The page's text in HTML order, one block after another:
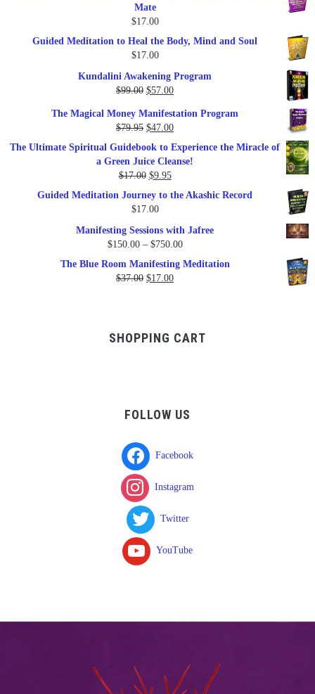
Mate
$17.00
Guided Meditation to Heal the Body, Mind and Soul
$17.00
Kundalini Awakening Program
$99.00 Original
was:
$99.00.
$57.00Current
is:
$57.00.
The Magical Money Manifestation Program
$79.95 Original
price
was:
$79.95.
$47.00Current
price
The Ultimate Spiritual Guidebook to Experience the Miracle of
a Green Juice Cleanse!
$17.00 Original
was:
$9.95Current
price
Guided Meditation Journey to the Akashic Record
$17.00
Manifesting Sessions with Jafree
$150.00 – $750.00Price
The Blue Room Manifesting Meditation
$37.00 Original
$17.00Current
SHOPPING CART
FOLLOW US
Facebook
Instagram
Twitter
YouTube